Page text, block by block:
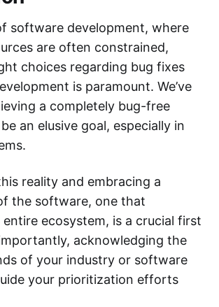
software development, where
are often constrained,
choices regarding bug fixes
is paramount. We’ve
a completely bug-free
an elusive goal, especially in
reality and embracing a
the software, one that
ecosystem, is a crucial first
acknowledging the
of your industry or software
your prioritization efforts